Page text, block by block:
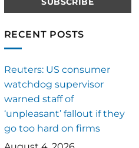
RECENT POSTS
Reuters: US consumer
watchdog supervisor
warned staff of
‘unpleasant’ fallout if they
go too hard on firms